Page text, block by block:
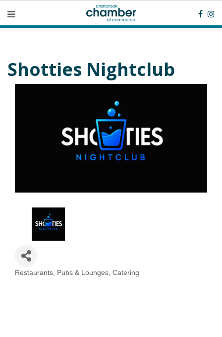
Shotties Nightclub
Categories
Restaurants, Pubs & Lounges, Catering